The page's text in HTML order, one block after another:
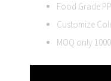
Food Grade
Customize
MOQ only